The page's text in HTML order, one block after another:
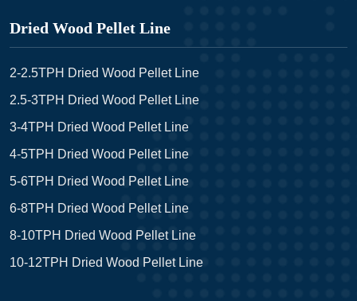
Dried Wood Pellet Line
2-2.5TPH Dried Wood Pellet Line
2.5-3TPH Dried Wood Pellet Line
3-4TPH Dried Wood Pellet Line
4-5TPH Dried Wood Pellet Line
5-6TPH Dried Wood Pellet Line
6-8TPH Dried Wood Pellet Line
8-10TPH Dried Wood Pellet Line
10-12TPH Dried Wood Pellet Line